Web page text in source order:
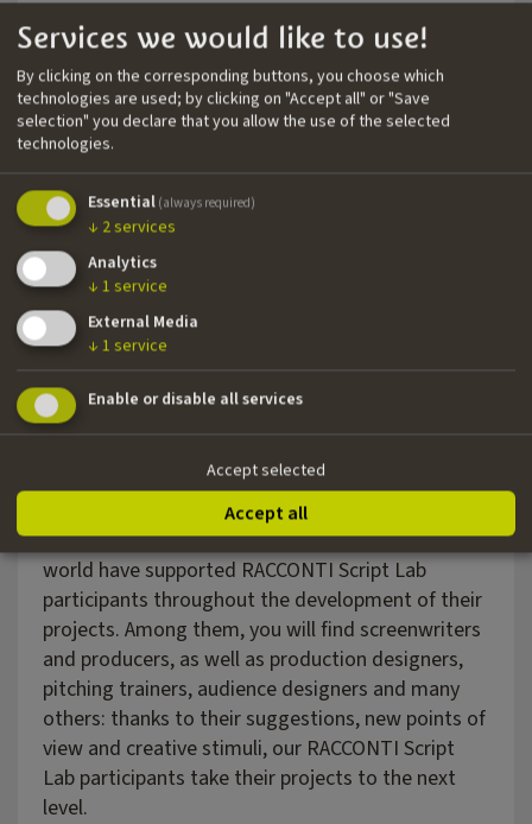
Click here for more information!
EXPERTS
Over the years, industry experts from all over the
world have supported RACCONTI Script Lab
participants throughout the development of their
projects. Among them, you will find screenwriters
and producers, as well as production designers,
pitching trainers, audience designers and many
others: thanks to their suggestions, new points of
view and creative stimuli, our RACCONTI Script
Lab participants take their projects to the next
level.
Services we would like to use!
By clicking on the corresponding buttons, you choose which
technologies are used; by clicking on "Accept all" or "Save
selection" you declare that you allow the use of the selected
technologies.
Essential (always required)
↓ 2 services
Analytics
↓ 1 service
External Media
↓ 1 service
Enable or disable all services
Accept selected
Accept all